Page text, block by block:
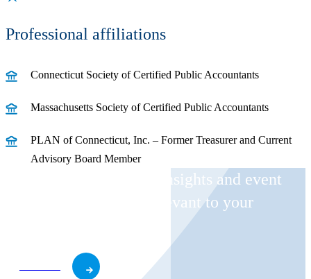
Professional affiliations
Connecticut Society of Certified Public Accountants
Massachusetts Society of Certified Public Accountants
PLAN of Connecticut, Inc. – Former Treasurer and Current
Advisory Board Member
Receive CohnReznick insights and event
invitations on topics relevant to your